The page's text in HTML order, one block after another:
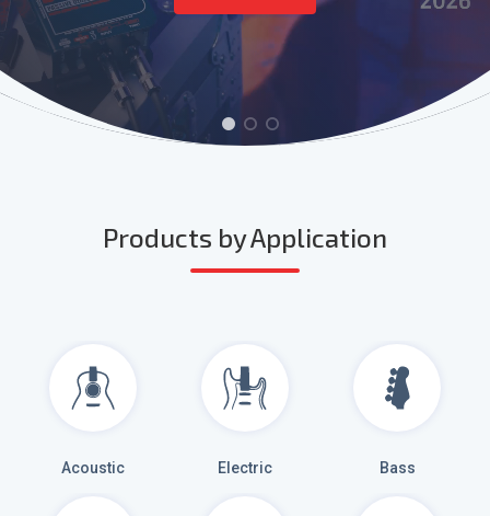
Products by Application
Acoustic Electric Bass